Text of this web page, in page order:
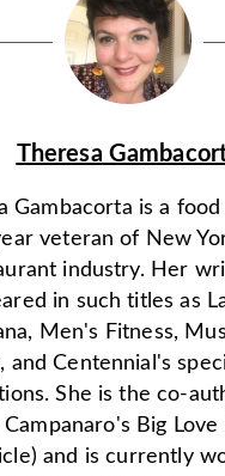
Theresa
Gambacorta is a
veteran of New
industry. Her
in such titles as
Men's Fitness,
and Centennial's
She is the co-
Campanaro's Big Love
and is currently